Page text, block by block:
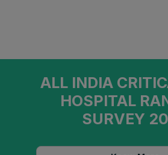
ALL INDIA
HOSPITAL
SURVEY